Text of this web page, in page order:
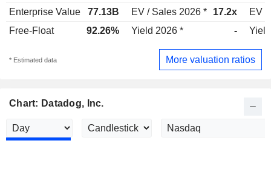
Enterprise Value
77.13B EV / Sales 2026 * 17.2x
EV /
Free-Float
92.26% Yield 2026 * -
* Estimated data More valuation ratios
Chart: Datadog, Inc.